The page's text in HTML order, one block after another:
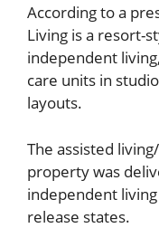
According to a
Living is a resort-
independent
care units in
layouts.
The assisted
property was
independent
release states.